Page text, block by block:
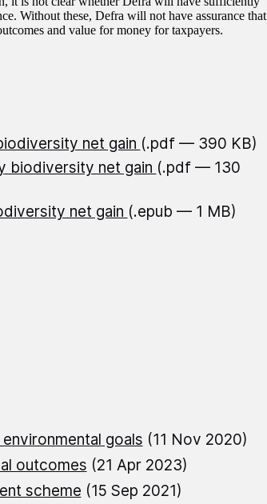
Without these, Defra will not have assurance that
and value for money for taxpayers.
net gain (.pdf — 390 KB)
biodiversity net gain (.pdf — 130
net gain (.epub — 1 MB)
goals (11 Nov 2020)
outcomes (21 Apr 2023)
scheme (15 Sep 2021)